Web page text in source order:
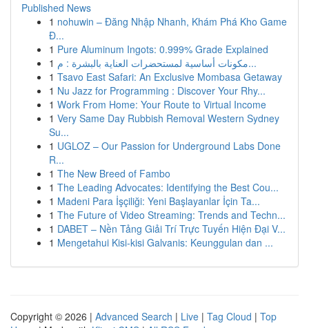
Published News
1 nohuwin – Đăng Nhập Nhanh, Khám Phá Kho Game
Đ...
1 Pure Aluminum Ingots: 0.999% Grade Explained
1
مكونات أساسية لمستحضرات العناية بالبشرة : م...
1 Tsavo East Safari: An Exclusive Mombasa Getaway
1 Nu Jazz for Programming : Discover Your Rhy...
1 Work From Home: Your Route to Virtual Income
1 Very Same Day Rubbish Removal Western Sydney
Su...
1 UGLOZ – Our Passion for Underground Labs Done
R...
1 The New Breed of Fambo
1 The Leading Advocates: Identifying the Best Cou...
1 Madeni Para İşçiliği: Yeni Başlayanlar İçin Ta...
1 The Future of Video Streaming: Trends and Techn...
1 DABET – Nền Tảng Giải Trí Trực Tuyến Hiện Đại V...
1 Mengetahui Kisi-kisi Galvanis: Keunggulan dan ...
Copyright © 2026 | Advanced Search | Live | Tag Cloud | Top